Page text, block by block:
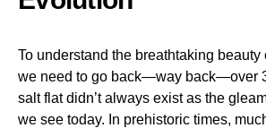
To understand the breathtaking beauty
we need to go back—way back—over
salt flat didn’t always exist as the
we see today. In prehistoric times,